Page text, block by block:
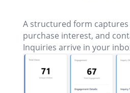
A structured form captures
purchase interest, and
Inquiries arrive in your